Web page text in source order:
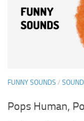
FUNNY SOUNDS /
Pops Human,